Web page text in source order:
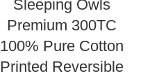
Sleeping Owls
Premium 300TC
100% Pure Cotton
Printed Reversible